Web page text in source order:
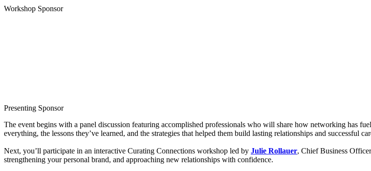
Workshop Sponsor
Presenting Sponsor
The event begins with a panel discussion featuring accomplished professionals who will share how networking has
everything, the lessons they’ve learned, and the strategies that helped them build lasting relationships and successful
Next, you’ll participate in an interactive Curating Connections workshop led by Julie Rollauer, Chief Business
strengthening your personal brand, and approaching new relationships with confidence.